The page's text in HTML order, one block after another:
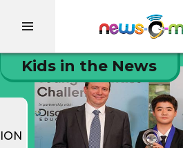
Kids in the News